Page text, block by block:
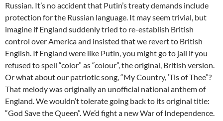
Russian. It’s no accident that Putin’s treaty demands include
protection for the Russian language. It may seem trivial, but
imagine if England suddenly tried to re-establish British
control over America and insisted that we revert to British
English. If England were like Putin, you might go to jail if you
refused to spell “color” as “colour”, the original, British version.
Or what about our patriotic song, “My Country, ‘Tis of Thee”?
That melody was originally an unofficial national anthem of
England. We wouldn’t tolerate going back to its original title:
“God Save the Queen”. We’d fight a new War of Independence.